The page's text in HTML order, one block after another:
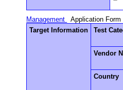
Management Application Form
Target Information
Test
Vendor
Country